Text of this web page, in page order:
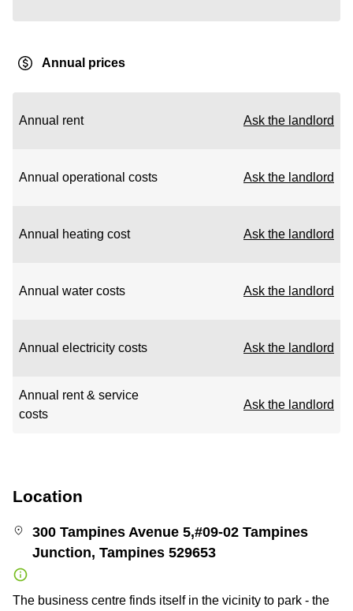
Annual prices
Annual rent Ask the landlord
Annual operational costs Ask the landlord
Annual heating cost Ask the landlord
Annual water costs Ask the landlord
Annual electricity costs Ask the landlord
Annual rent & service
costs
Ask the landlord
Location
300 Tampines Avenue 5,#09-02 Tampines
Junction, Tampines 529653
The business centre finds itself in the vicinity to park - the